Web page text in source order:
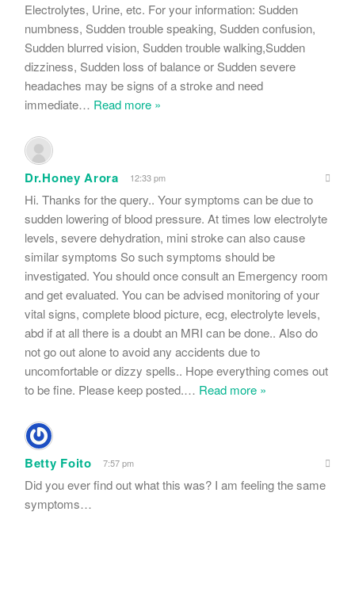
Electrolytes, Urine, etc. For your information: Sudden
numbness, Sudden trouble speaking, Sudden confusion,
Sudden blurred vision, Sudden trouble walking,Sudden
dizziness, Sudden loss of balance or Sudden severe
headaches may be signs of a stroke and need
immediate… Read more »
Dr.Honey Arora 12:33 pm
Hi. Thanks for the query.. Your symptoms can be due to
sudden lowering of blood pressure. At times low electrolyte
levels, severe dehydration, mini stroke can also cause
similar symptoms So such symptoms should be
investigated. You should once consult an Emergency room
and get evaluated. You can be advised monitoring of your
vital signs, complete blood picture, ecg, electrolyte levels,
abd if at all there is a doubt an MRI can be done.. Also do
not go out alone to avoid any accidents due to
uncomfortable or dizzy spells.. Hope everything comes out
to be fine. Please keep posted.… Read more »
Betty Foito 7:57 pm
Did you ever find out what this was? I am feeling the same
symptoms…